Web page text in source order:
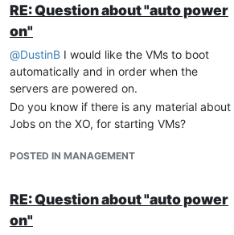
systemctl enable autostart.service
Editing of boot delay time is then
possible via XOA which is already a nice
feature at all for "fine tuning" or adapt if
new VMs are added to the autostart
vApp.
to open an additional feature request?
discussed with no "final statement" I
think.
RE: Question about "auto power
on"
@DustinB I would like the VMs to boot
automatically and in order when the
servers are powered on.
Do you know if there is any material about
Jobs on the XO, for starting VMs?
POSTED IN MANAGEMENT
RE: Question about "auto power
on"